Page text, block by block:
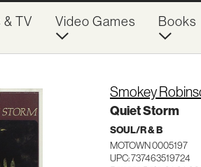
TV Video Games Books
Smokey
Quiet Storm
SOUL/R & B
MOTOWN 0005197
UPC: 737463519724